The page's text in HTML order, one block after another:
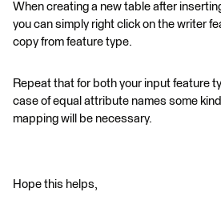
When creating a new table after
you can simply right click on the writer
copy from feature type.
Repeat that for both your input feature
case of equal attribute names some
mapping will be necessary.
Hope this helps,